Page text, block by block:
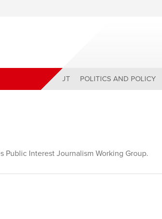
ABOUT POLITICS AND POLICY
Public Interest Journalism Working Group.